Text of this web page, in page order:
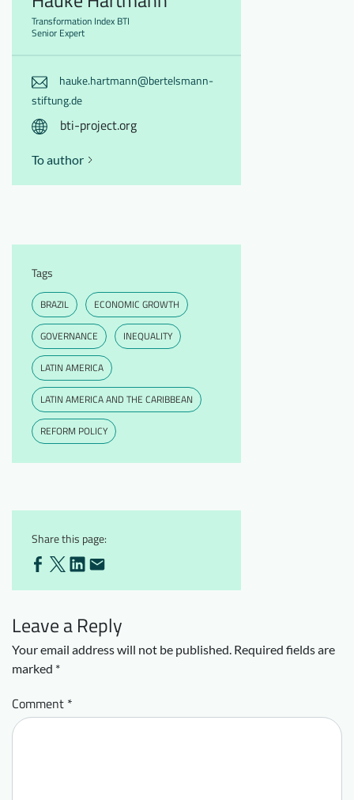
Transformation Index BTI
Senior Expert
hauke.hartmann@bertelsmann-
stiftung.de
bti-project.org
To author
Tags
BRAZIL ECONOMIC GROWTH
GOVERNANCE INEQUALITY
LATIN AMERICA
LATIN AMERICA AND THE CARIBBEAN
REFORM POLICY
Share this page:
Leave a Reply
Your email address will not be published. Required fields are
marked *
Comment *